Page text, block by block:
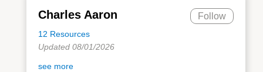
Charles Aaron
12 Resources
Follow
Updated 08/01/2026
see more